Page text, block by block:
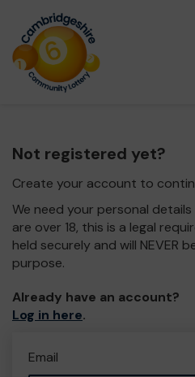
Not registered yet?
Create your account to
We need your personal
are over 18, this is a legal
held securely and will NEVER
purpose.
Already have an account?
Log in here.
Email